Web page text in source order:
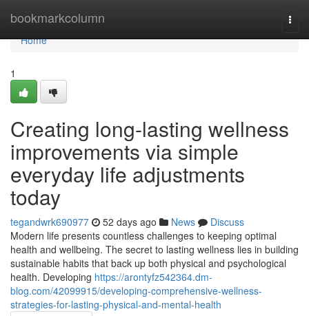
bookmarkcolumn
Home
Home
1
Creating long-lasting wellness
improvements via simple
everyday life adjustments
today
tegandwrk690977 52 days ago News
Discuss
Modern life presents countless challenges to keeping optimal
health and wellbeing. The secret to lasting wellness lies in building
sustainable habits that back up both physical and psychological
health. Developing https://arontyfz542364.dm-
blog.com/42099915/developing-comprehensive-wellness-
strategies-for-lasting-physical-and-mental-health